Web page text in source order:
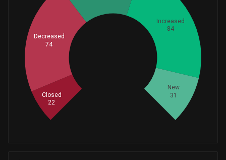
New
31
Increased
84
Decreased
74
Closed
22